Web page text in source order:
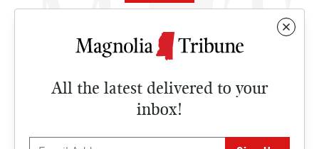
All the latest delivered to your
inbox!
NEWS
CULTURE